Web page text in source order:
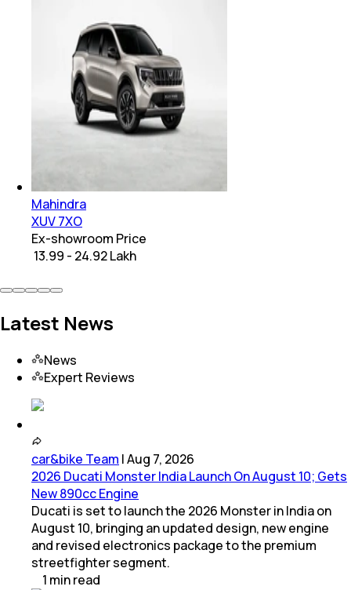
Mahindra
XUV 7XO
Ex-showroom Price
₹ 13.99 - 24.92 Lakh
Latest News
News
Expert Reviews
car&bike Team |Aug 7, 2026
2026 Ducati Monster India Launch On August 10; Gets
New 890cc Engine
Ducati is set to launch the 2026 Monster in India on
August 10, bringing an updated design, new engine
and revised electronics package to the premium
streetfighter segment.
1 minread